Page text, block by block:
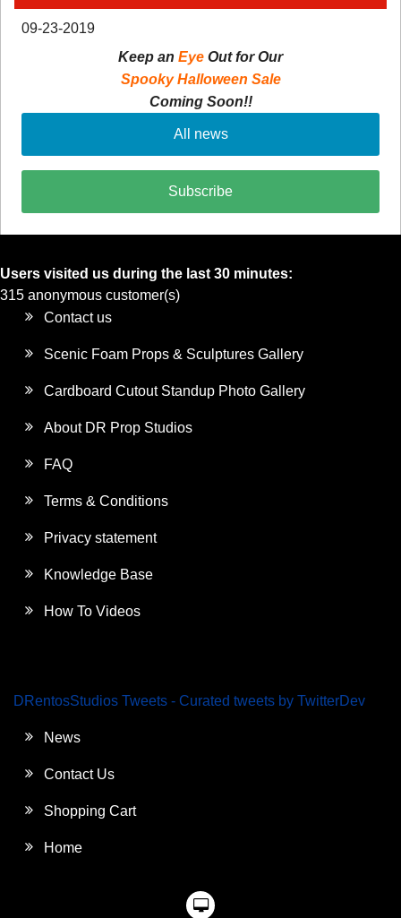
09-23-2019
Keep an Eye Out for Our
Spooky Halloween Sale
Coming Soon!!
All news
Subscribe
Users visited us during the last 30 minutes:
315 anonymous customer(s)
Contact us
Scenic Foam Props & Sculptures Gallery
Cardboard Cutout Standup Photo Gallery
About DR Prop Studios
FAQ
Terms & Conditions
Privacy statement
Knowledge Base
How To Videos
DRentosStudios Tweets - Curated tweets by TwitterDev
News
Contact Us
Shopping Cart
Home